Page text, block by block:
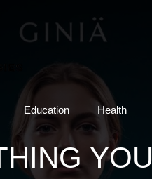
Education Health
YOU